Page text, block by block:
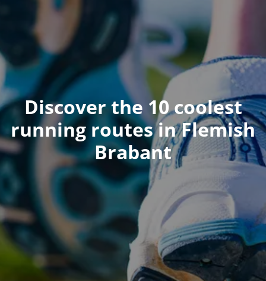
Discover the 10 coolest
running routes in Flemish
Brabant